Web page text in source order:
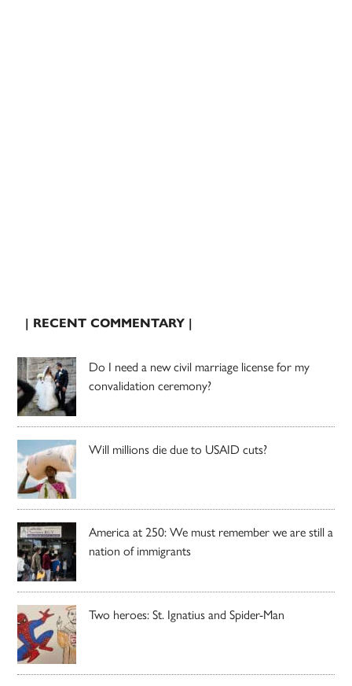
| RECENT COMMENTARY |
Do I need a new civil marriage license for my
convalidation ceremony?
Will millions die due to USAID cuts?
America at 250: We must remember we are still a
nation of immigrants
Two heroes: St. Ignatius and Spider-Man